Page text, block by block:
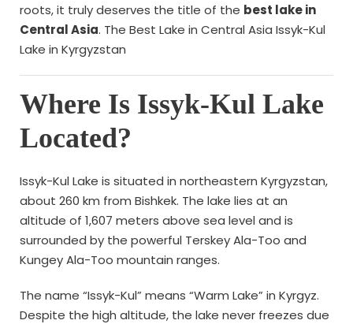
roots, it truly deserves the title of the best lake in
Central Asia. The Best Lake in Central Asia Issyk-Kul
Lake in Kyrgyzstan
Where Is Issyk-Kul Lake
Located?
Issyk-Kul Lake is situated in northeastern Kyrgyzstan,
about 260 km from Bishkek. The lake lies at an
altitude of 1,607 meters above sea level and is
surrounded by the powerful Terskey Ala-Too and
Kungey Ala-Too mountain ranges.
The name “Issyk-Kul” means “Warm Lake” in Kyrgyz.
Despite the high altitude, the lake never freezes due